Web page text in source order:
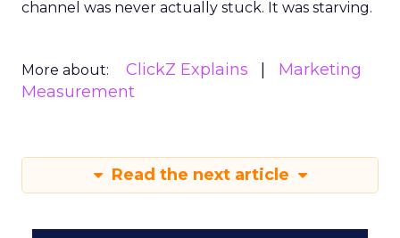
channel was never actually stuck. It was starving.
More about: ClickZ Explains
Marketing
Measurement
Read the next article